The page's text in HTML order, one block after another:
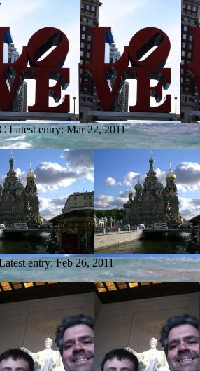
Latest entry:Mar 22, 2011
entry:Feb 26, 2011